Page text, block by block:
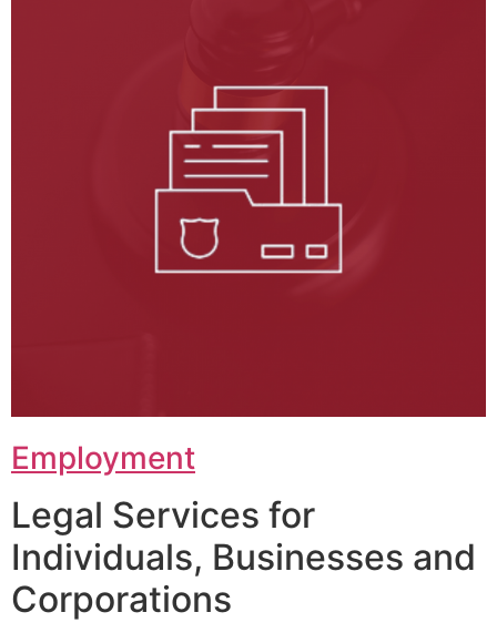
Employment
Legal Services for
Individuals, Businesses and
Corporations